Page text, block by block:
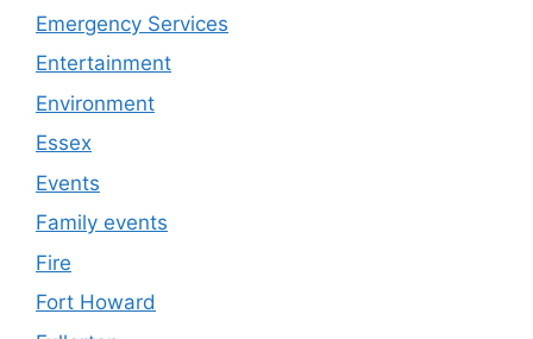
Emergency Services
Entertainment
Environment
Essex
Events
Family events
Fire
Fort Howard